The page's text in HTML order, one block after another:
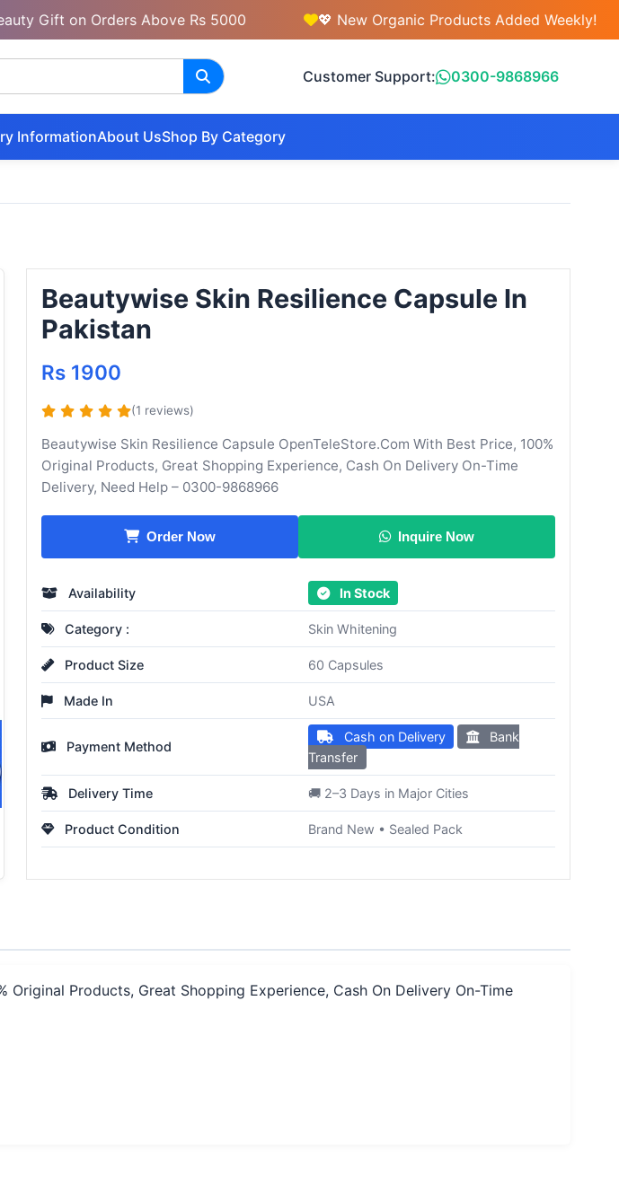
Gift on Orders Above Rs 5000 💖 New Organic Products Added Weekly!
Customer Support: 0300-9868966
InformationAbout UsShop By Category
Beautywise Skin Resilience Capsule In
Pakistan
Rs 1900
(1 reviews)
Beautywise Skin Resilience Capsule OpenTeleStore.Com With Best Price, 100%
Original Products, Great Shopping Experience, Cash On Delivery On-Time
Delivery, Need Help – 0300-9868966
Order Now Inquire Now
Availability In Stock
Category : Skin Whitening
Product Size 60 Capsules
Made In USA
Payment Method
Cash on Delivery
Bank
Transfer
Delivery Time 🚚 2–3 Days in Major Cities
Product Condition Brand New • Sealed Pack
Original Products, Great Shopping Experience, Cash On Delivery On-Time